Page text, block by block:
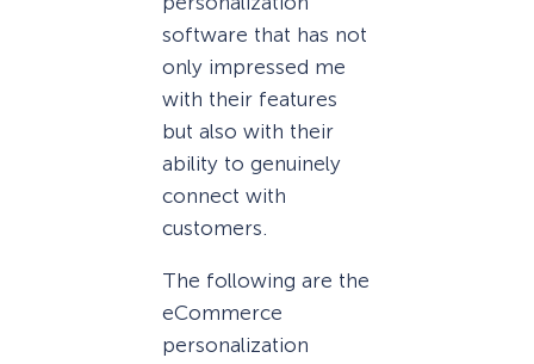
software that has not
only impressed me
with their features
but also with their
ability to genuinely
connect with
customers.
The following are the
eCommerce
personalization